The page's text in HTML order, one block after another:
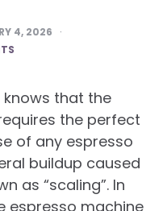
4, 2026
knows that the
the perfect
of any espresso
buildup caused
as “scaling”. In
espresso machine